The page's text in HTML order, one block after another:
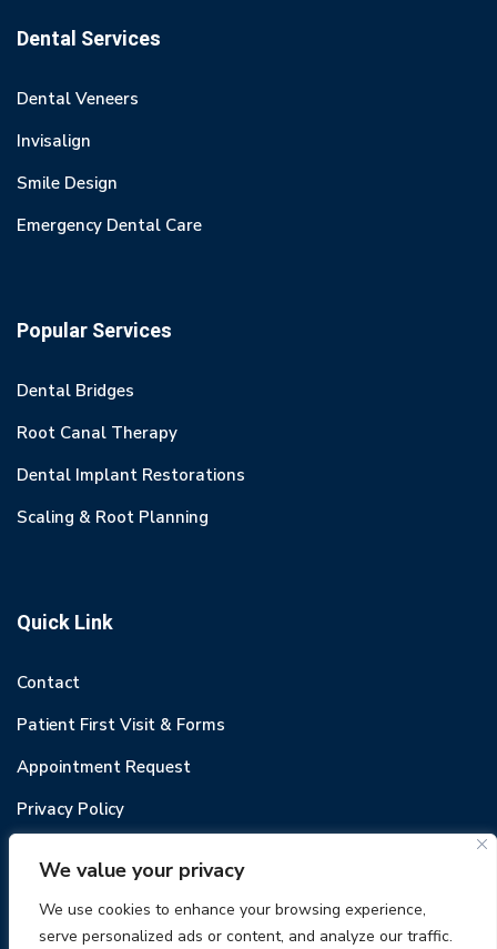
We value your privacy
We use cookies to enhance your browsing experience,
serve personalized ads or content, and analyze our traffic.
Dental Services
Dental Veneers
Invisalign
Smile Design
Emergency Dental Care
Popular Services
Dental Bridges
Root Canal Therapy
Dental Implant Restorations
Scaling & Root Planning
Quick Link
Contact
Patient First Visit & Forms
Appointment Request
Privacy Policy